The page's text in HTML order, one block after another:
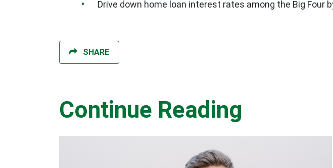
Drive down home loan interest rates among the Big
SHARE
Continue Reading